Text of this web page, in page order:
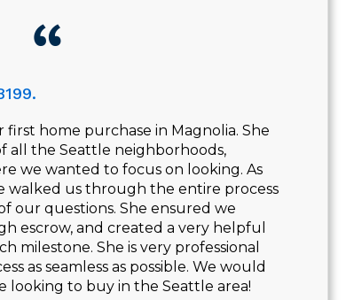
home purchase in Magnolia. She
all the Seattle neighborhoods,
we wanted to focus on looking. As
walked us through the entire process
our questions. She ensured we
escrow, and created a very helpful
milestone. She is very professional
as seamless as possible. We would
looking to buy in the Seattle area!